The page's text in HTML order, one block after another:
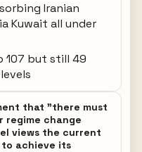
Iranian
Kuwait all under
107 but still 49
that "there must
regime change
views the current
achieve its